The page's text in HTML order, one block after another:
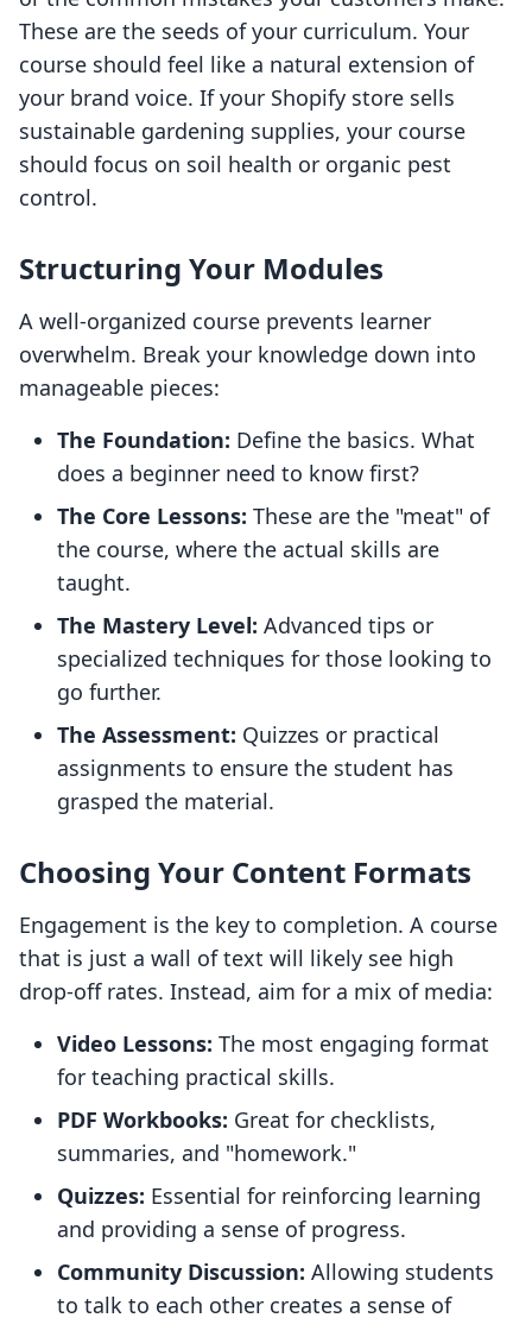
These are the seeds of your curriculum. Your
course should feel like a natural extension of
your brand voice. If your Shopify store sells
sustainable gardening supplies, your course
should focus on soil health or organic pest
control.
Structuring Your Modules
A well-organized course prevents learner
overwhelm. Break your knowledge down into
manageable pieces:
The Foundation: Define the basics. What
does a beginner need to know first?
The Core Lessons: These are the "meat" of
the course, where the actual skills are
taught.
The Mastery Level: Advanced tips or
specialized techniques for those looking to
go further.
The Assessment: Quizzes or practical
assignments to ensure the student has
grasped the material.
Choosing Your Content Formats
Engagement is the key to completion. A course
that is just a wall of text will likely see high
drop-off rates. Instead, aim for a mix of media:
Video Lessons: The most engaging format
for teaching practical skills.
PDF Workbooks: Great for checklists,
summaries, and "homework."
Quizzes: Essential for reinforcing learning
and providing a sense of progress.
Community Discussion: Allowing students
to talk to each other creates a sense of